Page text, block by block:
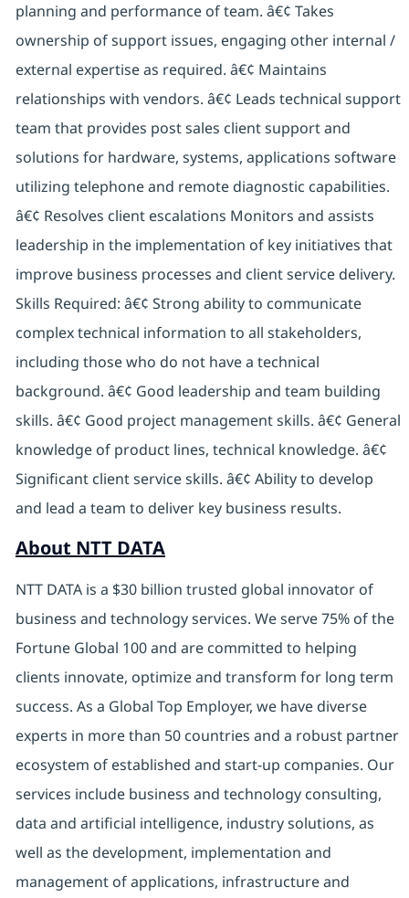
planning and performance of team. â€¢ Takes
ownership of support issues, engaging other internal /
external expertise as required. â€¢ Maintains
relationships with vendors. â€¢ Leads technical support
team that provides post sales client support and
solutions for hardware, systems, applications software
utilizing telephone and remote diagnostic capabilities.
â€¢ Resolves client escalations Monitors and assists
leadership in the implementation of key initiatives that
improve business processes and client service delivery.
Skills Required: â€¢ Strong ability to communicate
complex technical information to all stakeholders,
including those who do not have a technical
background. â€¢ Good leadership and team building
skills. â€¢ Good project management skills. â€¢ General
knowledge of product lines, technical knowledge. â€¢
Significant client service skills. â€¢ Ability to develop
and lead a team to deliver key business results.
About NTT DATA
NTT DATA is a $30 billion trusted global innovator of
business and technology services. We serve 75% of the
Fortune Global 100 and are committed to helping
clients innovate, optimize and transform for long term
success. As a Global Top Employer, we have diverse
experts in more than 50 countries and a robust partner
ecosystem of established and start-up companies. Our
services include business and technology consulting,
data and artificial intelligence, industry solutions, as
well as the development, implementation and
management of applications, infrastructure and